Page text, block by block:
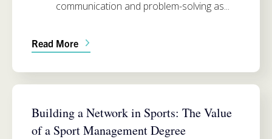
communication and problem-solving as...
Read More
Building a Network in Sports: The Value
of a Sport Management Degree